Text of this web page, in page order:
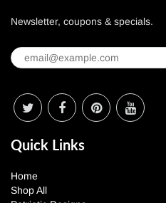
Newsletter, coupons & specials.
Quick Links
Home
Shop All